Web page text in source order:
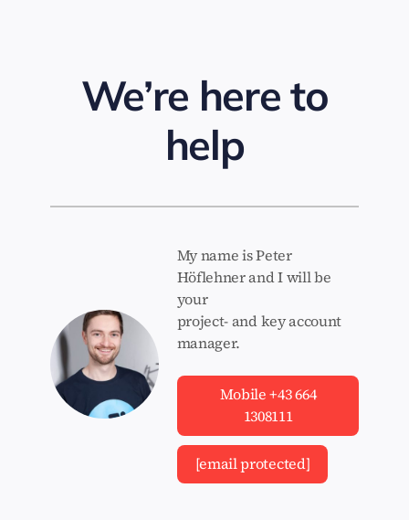
We’re here to
help
My name is Peter
Höflehner and I will be
your
project- and key account
manager.
Mobile +43 664
1308111
[email protected]